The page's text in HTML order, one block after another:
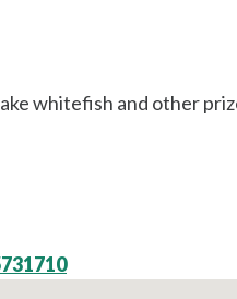
whitefish and other